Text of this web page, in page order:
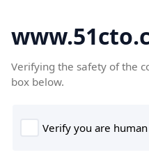
Verifying the safety of the
box below.